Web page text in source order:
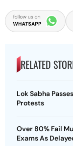
RELATED
Lok Sabha
Protests
Over 80% Fail
Exams As